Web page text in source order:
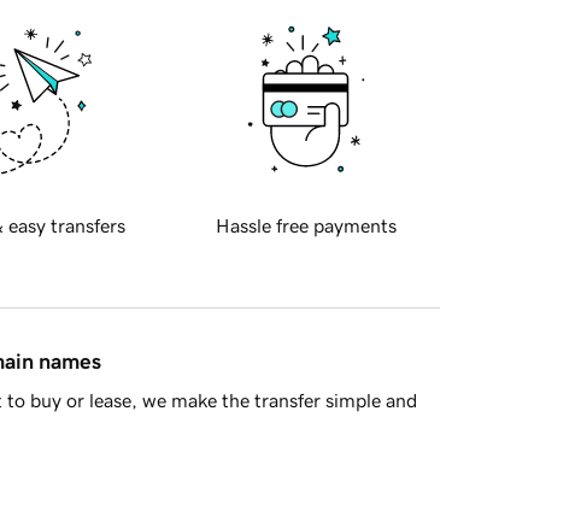
easy transfers Hassle free payments
names
buy or lease, we make the transfer simple and